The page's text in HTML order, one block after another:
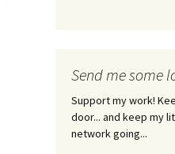
Send me some
Support my work!
door... and keep my
network going...